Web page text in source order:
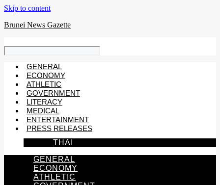
Skip to content
Brunei News Gazette
GENERAL
ECONOMY
ATHLETIC
GOVERNMENT
LITERACY
MEDICAL
ENTERTAINMENT
PRESS RELEASES
THAI
GENERAL
ECONOMY
ATHLETIC